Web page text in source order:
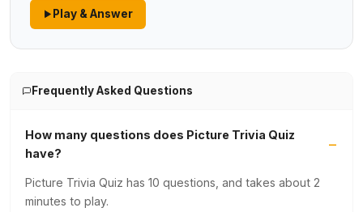
Play & Answer
Frequently Asked Questions
How many questions does Picture Trivia Quiz
have?
Picture Trivia Quiz has 10 questions, and takes about 2
minutes to play.